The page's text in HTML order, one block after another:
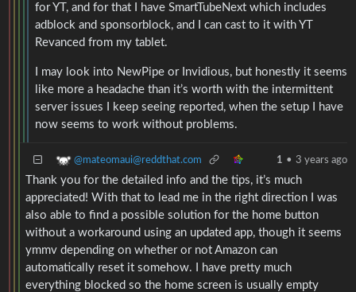
for YT, and for that I have SmartTubeNext which includes
adblock and sponsorblock, and I can cast to it with YT
Revanced from my tablet.
I may look into NewPipe or Invidious, but honestly it seems
like more a headache than it’s worth with the intermittent
server issues I keep seeing reported, when the setup I have
now seems to work without problems.
@mateomaui@reddthat.com 1 • 3 years ago
Thank you for the detailed info and the tips, it’s much
appreciated! With that to lead me in the right direction I was
also able to find a possible solution for the home button
without a workaround using an updated app, though it seems
ymmv depending on whether or not Amazon can
automatically reset it somehow. I have pretty much
everything blocked so the home screen is usually empty